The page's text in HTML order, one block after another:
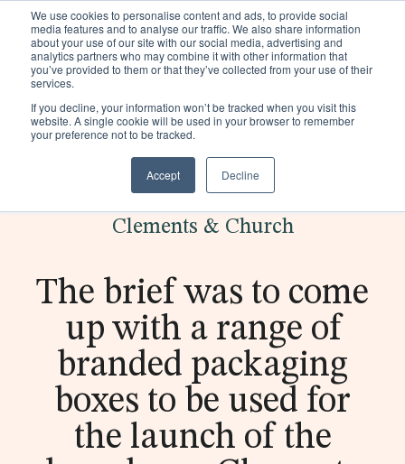
We use cookies to personalise content and ads, to provide social
media features and to analyse our traffic. We also share information
about your use of our site with our social media, advertising and
analytics partners who may combine it with other information that
you’ve provided to them or that they’ve collected from your use of their
services.
If you decline, your information won’t be tracked when you visit this
website. A single cookie will be used in your browser to remember
your preference not to be tracked.
Accept Decline
Existing customers
Realise
the
lities
downlo
ad our
produc
t
brochu
n
be
sus
tai
ble
Discover
how we
On
become
more
sustaina
ble
Materials Sustainability
Making
fashion
ble -
Click to
access
our free
guide
Popular:
Is Zara
ble?
Sectors
Sustainability
Insights
Contact us
< Back to case studies
Clements & Church
The brief was to come
up with a range of
branded packaging
boxes to be used for
the launch of the